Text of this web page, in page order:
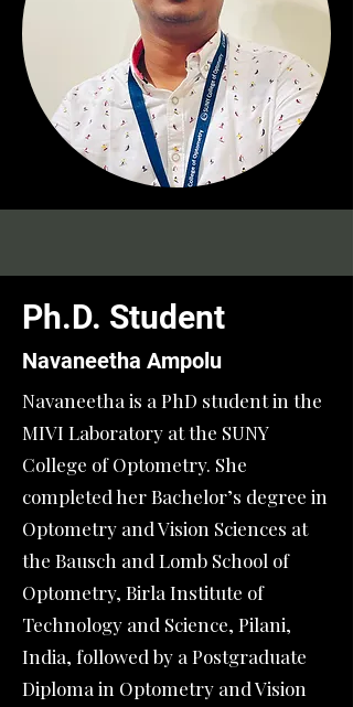
Ph.D. Student
Navaneetha Ampolu
Navaneetha is a PhD student in the
MIVI Laboratory at the SUNY
College of Optometry. She
completed her Bachelor’s degree in
Optometry and Vision Sciences at
the Bausch and Lomb School of
Optometry, Birla Institute of
Technology and Science, Pilani,
India, followed by a Postgraduate
Diploma in Optometry and Vision